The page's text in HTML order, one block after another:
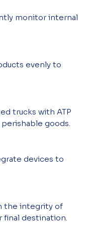
monitor internal
evenly to
trucks with ATP
goods.
devices to
the integrity of
final destination.